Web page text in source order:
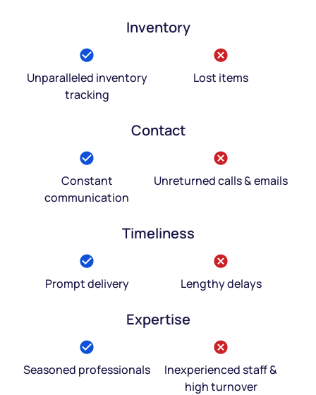
Inventory
Unparalleled inventory
tracking
Lost items
Contact
Constant
communication
Unreturned calls & emails
Timeliness
Prompt delivery Lengthy delays
Expertise
Seasoned professionals
Inexperienced staff &
high turnover